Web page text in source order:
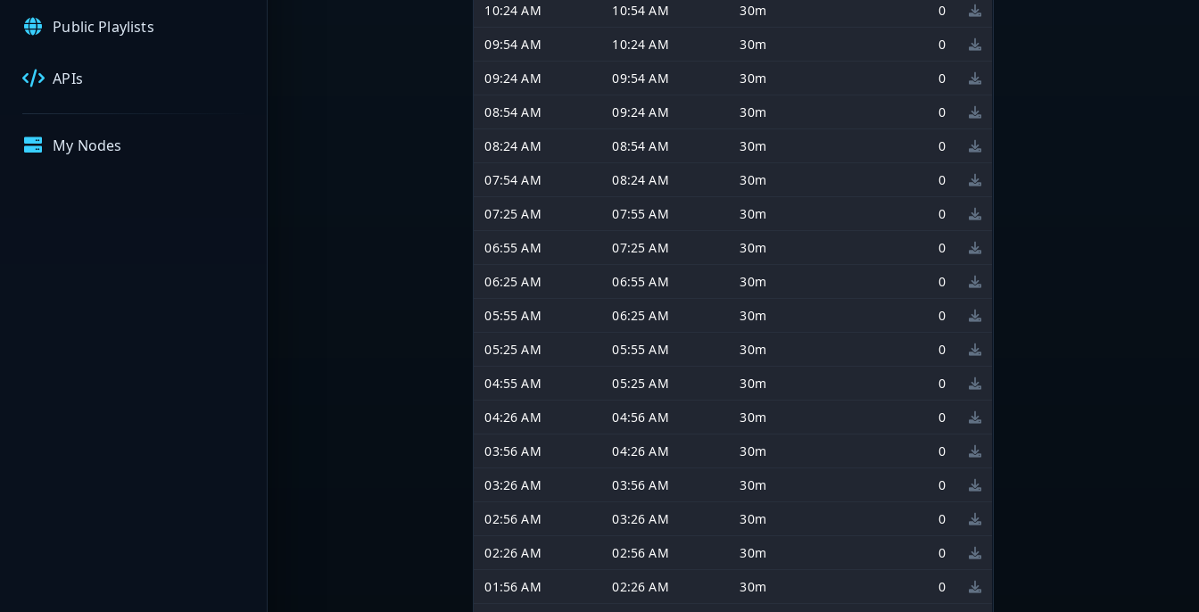
Public Playlists
APIs
My Nodes
10:24 AM
10:54 AM 30m
0
09:54 AM
10:24 AM 30m
0
09:24 AM
09:54 AM 30m
0
08:54 AM
09:24 AM 30m
0
08:24 AM
08:54 AM 30m
0
07:54 AM
08:24 AM 30m
0
07:25 AM
07:55 AM 30m
0
06:55 AM
07:25 AM 30m
0
06:25 AM
06:55 AM 30m
0
05:55 AM
06:25 AM 30m
0
05:25 AM
05:55 AM 30m
0
04:55 AM
05:25 AM 30m
0
04:26 AM
04:56 AM 30m
0
03:56 AM
04:26 AM 30m
0
03:26 AM
03:56 AM 30m
0
02:56 AM
03:26 AM 30m
0
02:26 AM
02:56 AM 30m
0
01:56 AM
02:26 AM 30m
0